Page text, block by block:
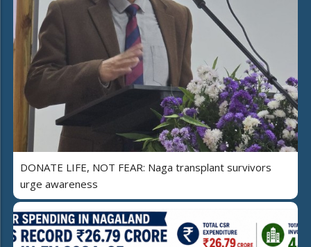
DONATE LIFE, NOT FEAR: Naga transplant survivors
urge awareness